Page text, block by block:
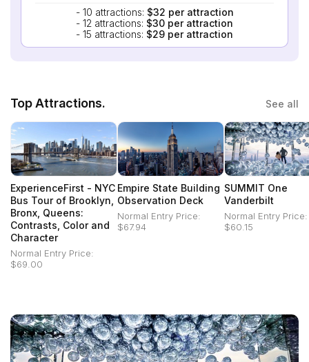
- 10 attractions: $32 per attraction
- 12 attractions: $30 per attraction
- 15 attractions: $29 per attraction
Top Attractions. See all
ExperienceFirst - NYC
Bus Tour of Brooklyn,
Bronx, Queens:
Contrasts, Color and
Character
Normal Entry Price:
$69.00
Empire State Building
Observation Deck
Normal Entry Price:
$67.94
SUMMIT One
Vanderbilt
Normal Entry Price:
$60.15